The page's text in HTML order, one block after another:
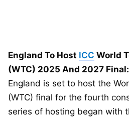
England To Host ICC World
(WTC) 2025 And 2027
England is set to host the
(WTC) final for the fourth
series of hosting began with